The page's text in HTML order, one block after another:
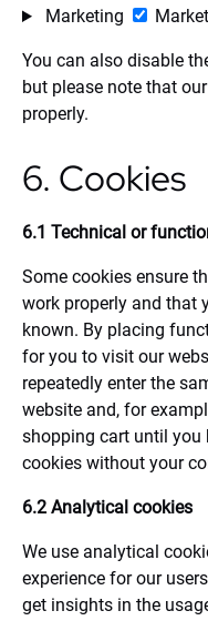
Marketing
You can also disable
but please note that
properly.
6. Cookies
6.1 Technical or
Some cookies ensure
work properly and that
known. By placing
for you to visit our
repeatedly enter the
website and, for
shopping cart until you
cookies without your
6.2 Analytical cookies
We use analytical
experience for our
get insights in the